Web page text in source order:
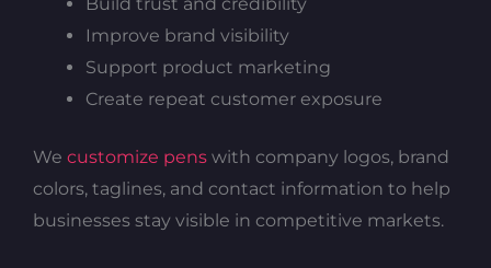
Improve brand visibility
Support product marketing
Create repeat customer exposure
We customize pens with company logos, brand
colors, taglines, and contact information to help
businesses stay visible in competitive markets.